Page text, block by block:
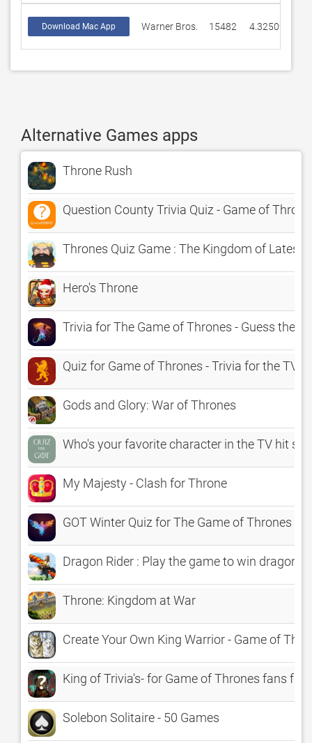
Download Mac App Warner Bros. 15482 4.32509
Alternative Games apps
Throne Rush
Question County Trivia Quiz - Game of
Thrones Quiz Game : The Kingdom of Latest
Hero's Throne
Trivia for The Game of Thrones - Guess the
Quiz for Game of Thrones - Trivia for the TV
Gods and Glory: War of Thrones
Who's your favorite character in the TV hit
My Majesty - Clash for Throne
GOT Winter Quiz for The Game of Thrones
Dragon Rider : Play the game to win dragon
Throne: Kingdom at War
Create Your Own King Warrior - Game of
King of Trivia's- for Game of Thrones fans free
Solebon Solitaire - 50 Games